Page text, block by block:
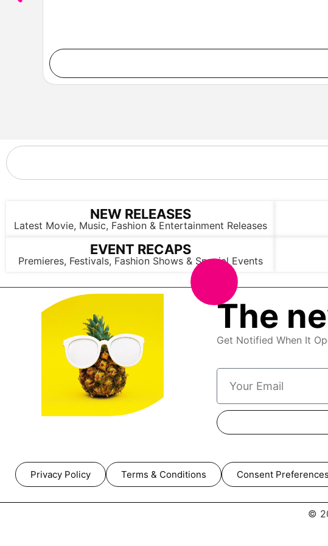
NEW RELEASES
Latest Movie, Music, Fashion & Entertainment Releases
EVENT RECAPS
Premieres, Festivals, Fashion Shows & Special Events
The
Get Notified When It
Privacy Policy Terms & Conditions Consent Preferences
©